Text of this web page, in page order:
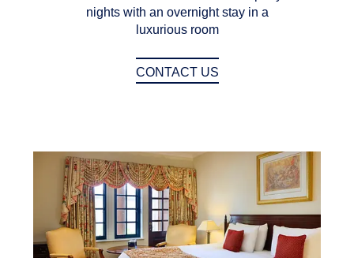
nights with an overnight stay in a
luxurious room
CONTACT US